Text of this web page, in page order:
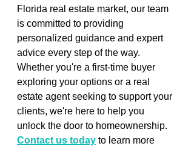
Florida real estate market, our team
is committed to providing
personalized guidance and expert
advice every step of the way.
Whether you're a first-time buyer
exploring your options or a real
estate agent seeking to support your
clients, we're here to help you
unlock the door to homeownership.
Contact us today to learn more